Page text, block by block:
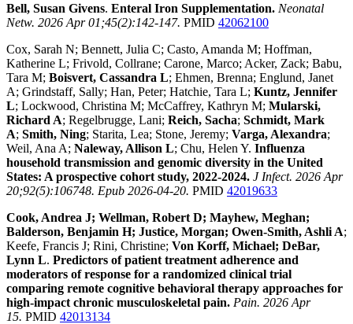
Bell, Susan Givens. Enteral Iron Supplementation. Neonatal
Netw. 2026 Apr 01;45(2):142-147. PMID 42062100
Cox, Sarah N; Bennett, Julia C; Casto, Amanda M; Hoffman,
Katherine L; Frivold, Collrane; Carone, Marco; Acker, Zack; Babu,
Tara M; Boisvert, Cassandra L; Ehmen, Brenna; Englund, Janet
A; Grindstaff, Sally; Han, Peter; Hatchie, Tara L; Kuntz, Jennifer
L; Lockwood, Christina M; McCaffrey, Kathryn M; Mularski,
Richard A; Regelbrugge, Lani; Reich, Sacha; Schmidt, Mark
A; Smith, Ning; Starita, Lea; Stone, Jeremy; Varga, Alexandra;
Weil, Ana A; Naleway, Allison L; Chu, Helen Y. Influenza
household transmission and genomic diversity in the United
States: A prospective cohort study, 2022-2024. J Infect. 2026 Apr
20;92(5):106748. Epub 2026-04-20. PMID 42019633
Cook, Andrea J; Wellman, Robert D; Mayhew, Meghan;
Balderson, Benjamin H; Justice, Morgan; Owen-Smith, Ashli A;
Keefe, Francis J; Rini, Christine; Von Korff, Michael; DeBar,
Lynn L. Predictors of patient treatment adherence and
moderators of response for a randomized clinical trial
comparing remote cognitive behavioral therapy approaches for
high-impact chronic musculoskeletal pain. Pain. 2026 Apr
15. PMID 42013134